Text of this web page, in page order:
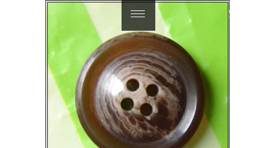
繁體中文